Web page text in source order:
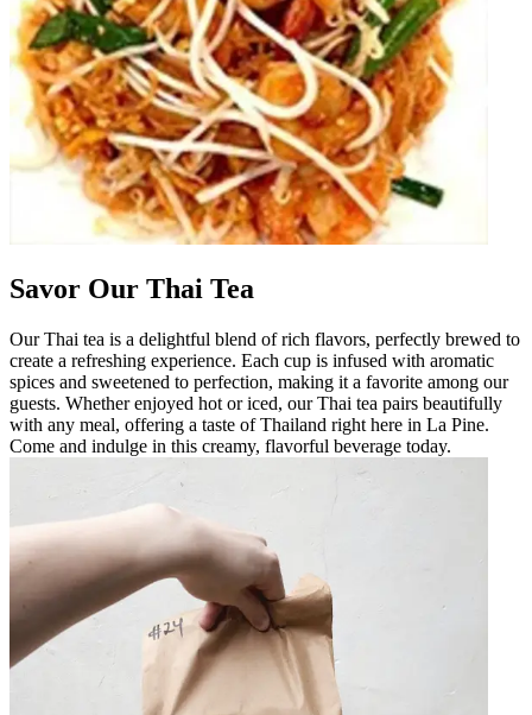
Savor Our Thai Tea
Our Thai tea is a delightful blend of rich flavors, perfectly brewed to
create a refreshing experience. Each cup is infused with aromatic
spices and sweetened to perfection, making it a favorite among our
guests. Whether enjoyed hot or iced, our Thai tea pairs beautifully
with any meal, offering a taste of Thailand right here in La Pine.
Come and indulge in this creamy, flavorful beverage today.